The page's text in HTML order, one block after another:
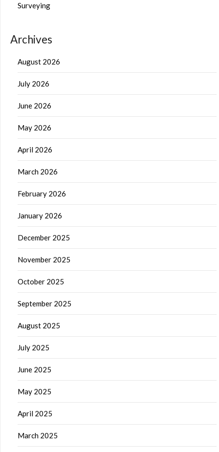
Surveying
Archives
August 2026
July 2026
June 2026
May 2026
April 2026
March 2026
February 2026
January 2026
December 2025
November 2025
October 2025
September 2025
August 2025
July 2025
June 2025
May 2025
April 2025
March 2025